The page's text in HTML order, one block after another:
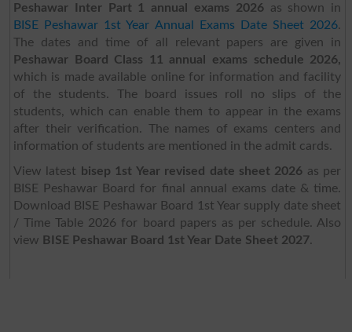
Peshawar Inter Part 1 annual exams 2026as shown in
BISE Peshawar 1st Year Annual Exams Date Sheet 2026.
The dates and time of all relevant papers are given in
Peshawar Board Class 11 annual exams schedule 2026,
which is made available online for information and facility
of the students. The board issues roll no slips of the
students, which can enable them to appear in the exams
after their verification. The names of exams centers and
information of students are mentioned in the admit cards.
View latest
bisep 1st Year revised date sheet 2026 as per
BISE Peshawar Board for final annual exams date & time.
Download BISE Peshawar Board 1st Year supply date sheet
/ Time Table 2026 for board papers as per schedule. Also
view BISE Peshawar Board 1st Year Date Sheet 2027.